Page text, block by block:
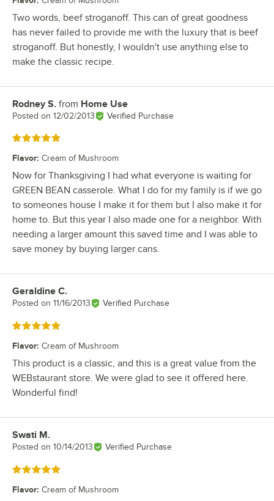
Two words, beef stroganoff. This can of great goodness
has never failed to provide me with the luxury that is beef
stroganoff. But honestly, I wouldn't use anything else to
make the classic recipe.
Review by
Rodney S. from Home Use
Posted on 12/02/2013 Verified Purchase
Rated 5 out of 5 stars
Flavor: Cream of Mushroom
Now for Thanksgiving I had what everyone is waiting for
GREEN BEAN casserole. What I do for my family is if we go
to someones house I make it for them but I also make it for
home to. But this year I also made one for a neighbor. With
needing a larger amount this saved time and I was able to
save money by buying larger cans.
Review by
Geraldine C.
Posted on 11/16/2013 Verified Purchase
Rated 5 out of 5 stars
Flavor: Cream of Mushroom
This product is a classic, and this is a great value from the
WEBstaurant store. We were glad to see it offered here.
Wonderful find!
Review by
Swati M.
Posted on 10/14/2013 Verified Purchase
Rated 5 out of 5 stars
Flavor: Cream of Mushroom